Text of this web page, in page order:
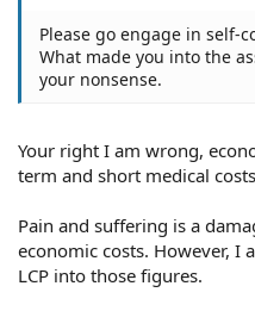
Please go engage in self-
What made you into the
your nonsense.
Your right I am wrong,
term and short medical
Pain and suffering is a
economic costs. However, I
LCP into those figures.